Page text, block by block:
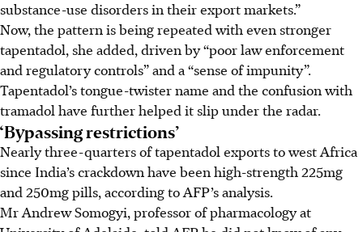
substance-use disorders in their export markets.”
Now, the pattern is being repeated with even stronger
tapentadol, she added, driven by “poor law enforcement
and regulatory controls” and a “sense of impunity”.
Tapentadol’s tongue-twister name and the confusion with
tramadol have further helped it slip under the radar.
‘Bypassing restrictions’
Nearly three-quarters of tapentadol exports to west Africa
since India’s crackdown have been high-strength 225mg
and 250mg pills, according to AFP’s analysis.
Mr Andrew Somogyi, professor of pharmacology at